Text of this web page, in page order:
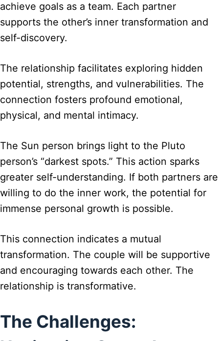
achieve goals as a team. Each partner
supports the other’s inner transformation and
self-discovery.
The relationship facilitates exploring hidden
potential, strengths, and vulnerabilities. The
connection fosters profound emotional,
physical, and mental intimacy.
The Sun person brings light to the Pluto
person’s “darkest spots.” This action sparks
greater self-understanding. If both partners are
willing to do the inner work, the potential for
immense personal growth is possible.
This connection indicates a mutual
transformation. The couple will be supportive
and encouraging towards each other. The
relationship is transformative.
The Challenges: